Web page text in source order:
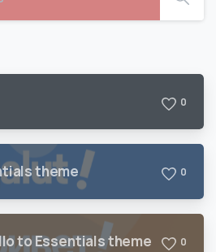
0
theme 0
to Essentials theme 0